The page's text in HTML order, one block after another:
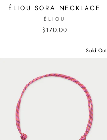
ÉLIOU SORA NECKLACE
ÉLIOU
$170.00
Sold Out